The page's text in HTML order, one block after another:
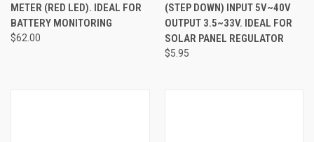
METER (RED LED). IDEAL FOR
BATTERY MONITORING
$62.00
(STEP DOWN) INPUT 5V~40V
OUTPUT 3.5~33V. IDEAL FOR
SOLAR PANEL REGULATOR
$5.95